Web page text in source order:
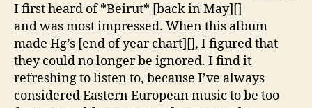
I first heard of *Beirut* [back in May][]
and was most impressed. When this album
made Hg’s [end of year chart][], I figured that
they could no longer be ignored. I find it
refreshing to listen to, because I’ve always
considered Eastern European music to be too